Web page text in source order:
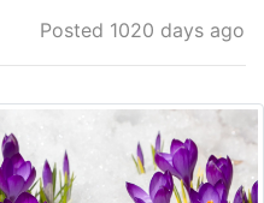
Posted 1020 days ago